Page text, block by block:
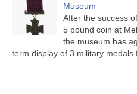
Museum
After the success
5 pound coin at
the museum has
term display of 3 military medals